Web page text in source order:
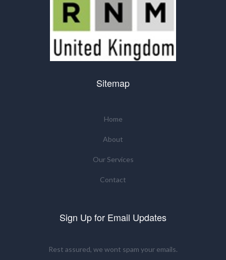
Sitemap
Home
About
Our Services
Contact
Sign Up for Email Updates
Rest assured, we wont spam your emails.